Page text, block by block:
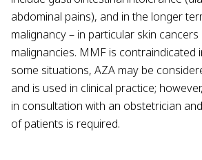
abdominal pains), and in the longer
malignancy – in particular skin
malignancies. MMF is contraindicated
some situations, AZA may be
and is used in clinical practice;
in consultation with an obstetrician
of patients is required.